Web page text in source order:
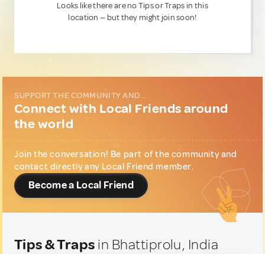
Looks like there are no Tips or Traps in this
location — but they might join soon!
SUPPORT THE COMMUNITY AND...
Connect with Local Friends around
the world
Join the conversation! Be part of the community and
contact directly any Local Friend member.
Become a Local Friend
Tips & Traps in Bhattiprolu, India